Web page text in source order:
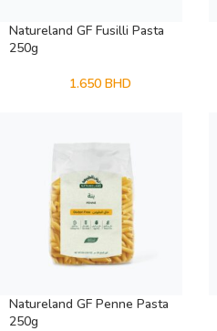
Natureland GF Fusilli Pasta
250g
1.650 BHD
Natureland GF Penne Pasta
250g